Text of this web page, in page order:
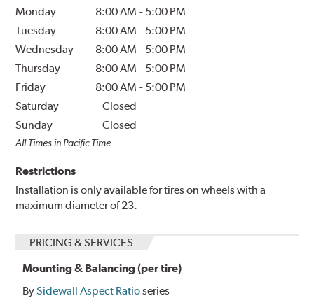
Monday 8:00 AM - 5:00 PM
Tuesday
8:00 AM - 5:00 PM
Wednesday
8:00 AM - 5:00 PM
Thursday
8:00 AM - 5:00 PM
Friday
8:00 AM - 5:00 PM
Saturday
Closed
Sunday
Closed
All Times in Pacific Time
Restrictions
Installation is only available for tires on wheels with a
maximum diameter of 23.
PRICING & SERVICES
Mounting & Balancing (per tire)
BySidewall Aspect Ratioseries